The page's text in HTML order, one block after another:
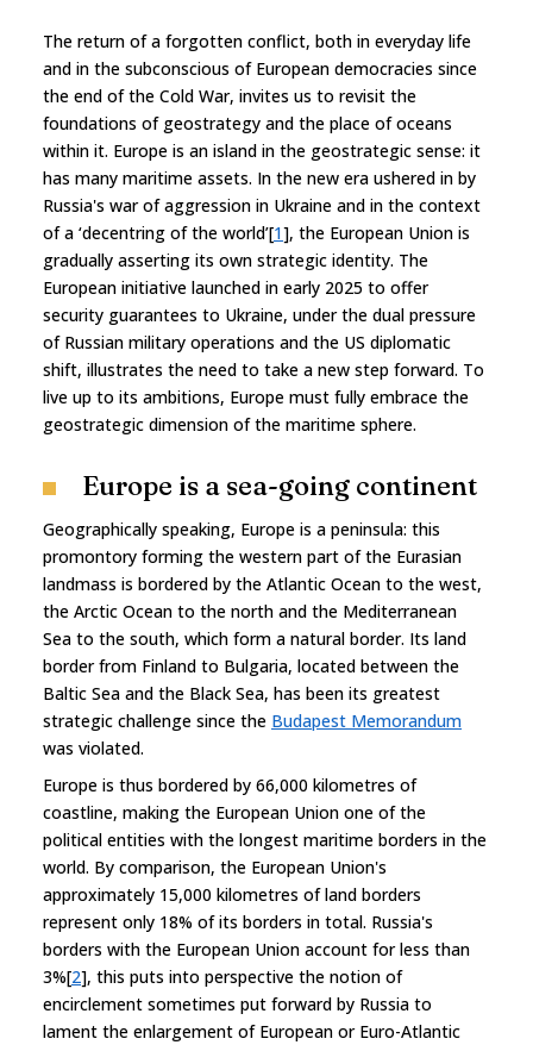
The return of a forgotten conflict, both in everyday life
and in the subconscious of European democracies since
the end of the Cold War, invites us to revisit the
foundations of geostrategy and the place of oceans
within it. Europe is an island in the geostrategic sense: it
has many maritime assets. In the new era ushered in by
Russia's war of aggression in Ukraine and in the context
of a ‘decentring of the world’[1], the European Union is
gradually asserting its own strategic identity. The
European initiative launched in early 2025 to offer
security guarantees to Ukraine, under the dual pressure
of Russian military operations and the US diplomatic
shift, illustrates the need to take a new step forward. To
live up to its ambitions, Europe must fully embrace the
geostrategic dimension of the maritime sphere.
Europe is a sea-going continent
Geographically speaking, Europe is a peninsula: this
promontory forming the western part of the Eurasian
landmass is bordered by the Atlantic Ocean to the west,
the Arctic Ocean to the north and the Mediterranean
Sea to the south, which form a natural border. Its land
border from Finland to Bulgaria, located between the
Baltic Sea and the Black Sea, has been its greatest
strategic challenge since the Budapest Memorandum
was violated.
Europe is thus bordered by 66,000 kilometres of
coastline, making the European Union one of the
political entities with the longest maritime borders in the
world. By comparison, the European Union's
approximately 15,000 kilometres of land borders
represent only 18% of its borders in total. Russia's
borders with the European Union account for less than
3%[2], this puts into perspective the notion of
encirclement sometimes put forward by Russia to
lament the enlargement of European or Euro-Atlantic